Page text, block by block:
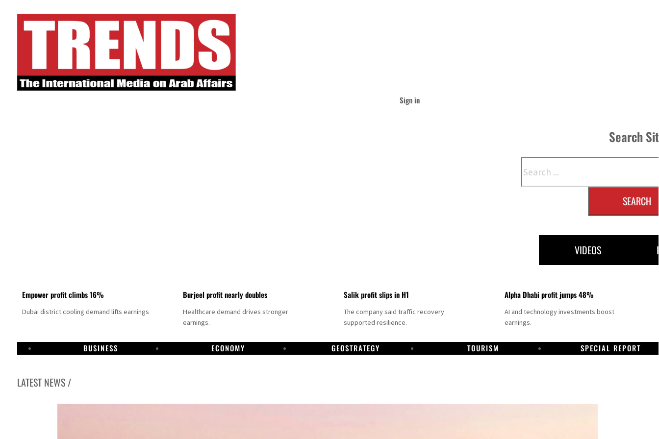
Sign in
Search
SEARCH
VIDEOS
Empower profit climbs 16%
Dubai district cooling demand lifts earnings
Burjeel profit nearly doubles
Healthcare demand drives stronger
earnings.
Salik profit slips in H1
The company said traffic recovery
supported resilience.
Alpha Dhabi profit jumps 48%
AI and technology investments boost
earnings.
BUSINESS ECONOMY GEOSTRATEGY TOURISM SPECIAL REPORT
LATEST NEWS /